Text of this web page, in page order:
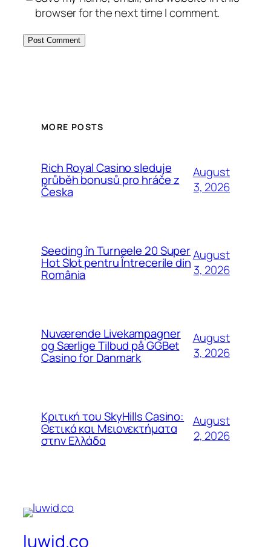
browser for the next time I comment.
MORE POSTS
Rich Royal Casino sleduje
průběh bonusů pro hráče z
Česka
August
3, 2026
Seeding în Turneele 20 Super
Hot Slot pentru Întrecerile din
România
August
3, 2026
Nuværende Livekampagner
og Særlige Tilbud på GGBet
Casino for Danmark
August
3, 2026
Κριτική του SkyHills Casino:
Θετικά και Μειονεκτήματα
στην Ελλάδα
August
2, 2026
luwid.co